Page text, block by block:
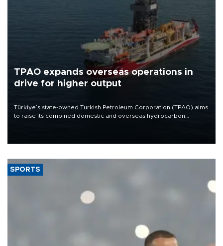
TPAO expands overseas operations in
drive for higher output
Türkiye’s state-owned Turkish Petroleum Corporation (TPAO) aims
to raise its combined domestic and overseas hydrocarbon
SPORTS